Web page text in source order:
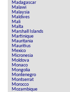
Madagascar
Malawi
Malaysia
Maldives
Mali
Malta
Marshall Islands
Martinique
Mauritania
Mauritius
Mexico
Micronesia
Moldova
Monaco
Mongolia
Montenegro
Montserrat
Morocco
Mozambique